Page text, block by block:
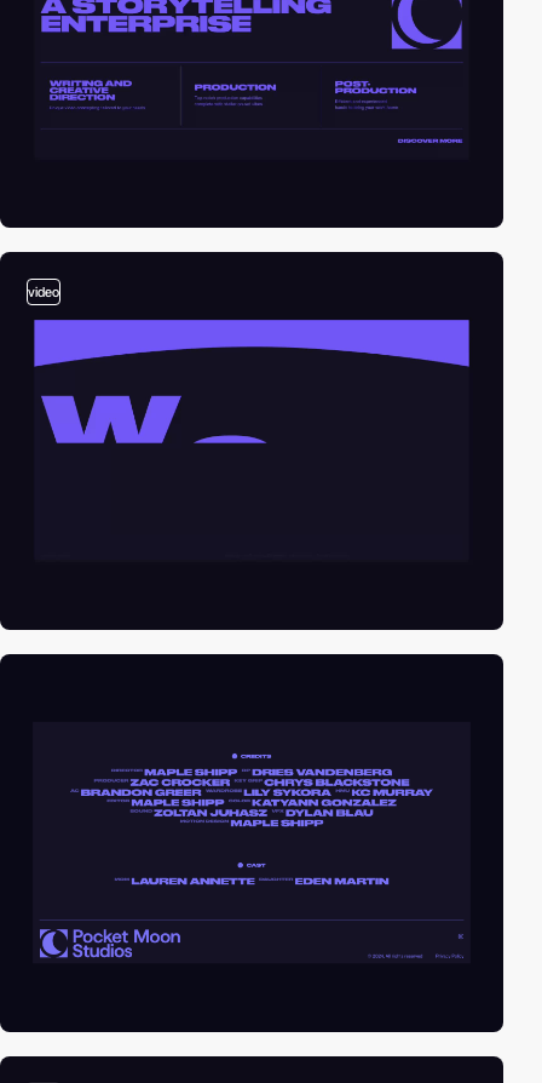
video